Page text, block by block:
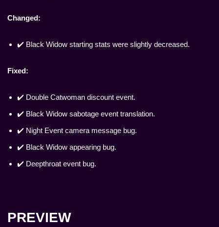
Changed:
✔️ Black Widow starting stats were slightly decreased.
Fixed:
✔️ Double Catwoman discount event.
✔️ Black Widow sabotage event translation.
✔️ Night Event camera message bug.
✔️ Black Widow appearing bug.
✔️ Deepthroat event bug.
PREVIEW